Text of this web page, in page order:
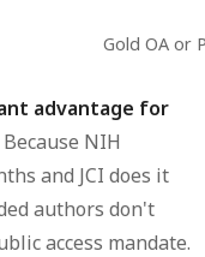
Gold OA or
advantage for
Because NIH
and JCI does it
authors don't
access mandate.